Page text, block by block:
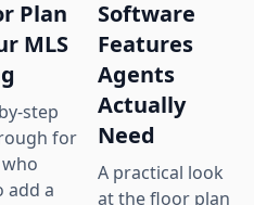
Plan
MLS
step
for
add a
Software
Features
Agents
Actually
Need
A practical look
at the floor plan